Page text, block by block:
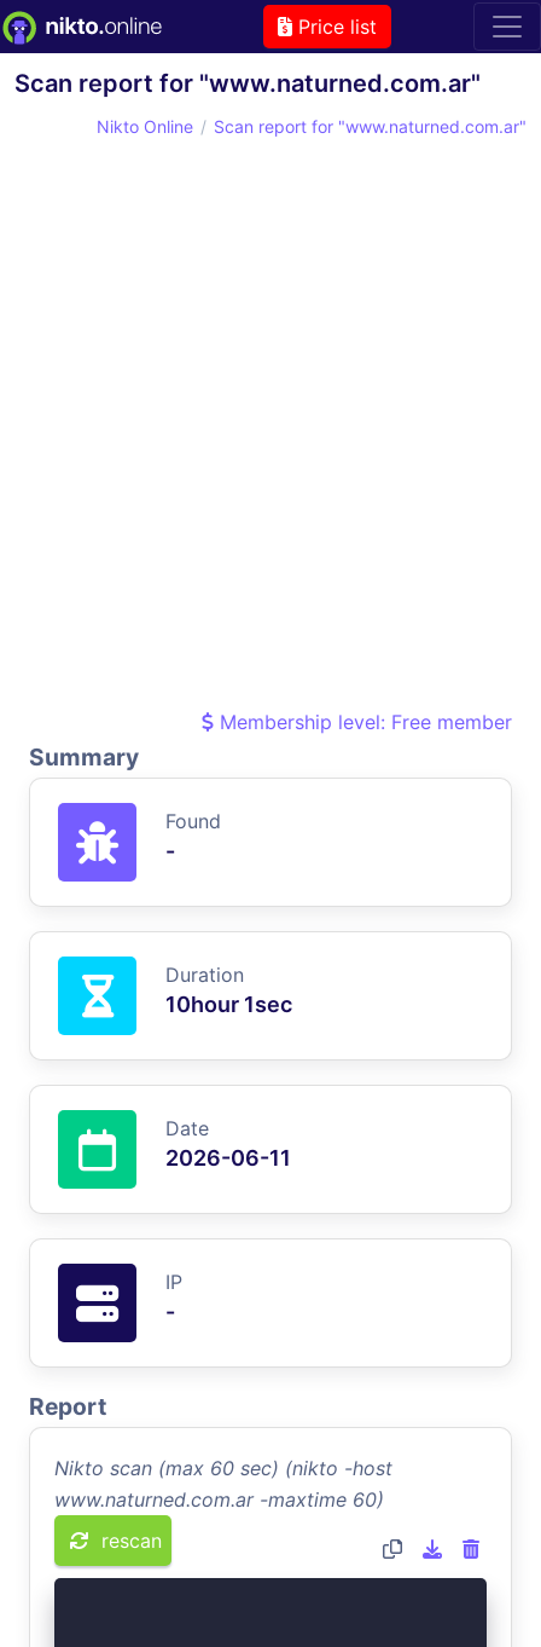
Price list
Scan report for "www.naturned.com.ar"
Nikto Online Scan report for "www.naturned.com.ar"
Membership level: Free member
Summary
Found
-
Duration
10hour 1sec
Date
2026-06-11
IP
-
Report
Nikto scan (max 60 sec) (nikto -host
www.naturned.com.ar -maxtime 60)
rescan